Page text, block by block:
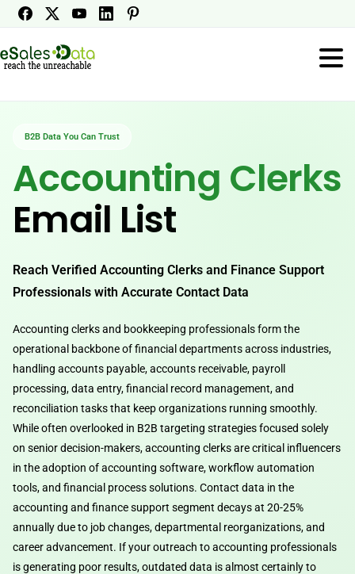
B2B Data You Can Trust
Accounting Clerks
Email List
Reach Verified Accounting Clerks and Finance Support
Professionals with Accurate Contact Data
Accounting clerks and bookkeeping professionals form the
operational backbone of financial departments across industries,
handling accounts payable, accounts receivable, payroll
processing, data entry, financial record management, and
reconciliation tasks that keep organizations running smoothly.
While often overlooked in B2B targeting strategies focused solely
on senior decision-makers, accounting clerks are critical influencers
in the adoption of accounting software, workflow automation
tools, and financial process solutions. Contact data in the
accounting and finance support segment decays at 20-25%
annually due to job changes, departmental reorganizations, and
career advancement. If your outreach to accounting professionals
is generating poor results, outdated data is almost certainly to